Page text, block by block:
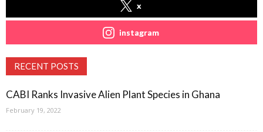
x
instagram
RECENT POSTS
CABI Ranks Invasive Alien Plant Species in Ghana
February 19, 2022